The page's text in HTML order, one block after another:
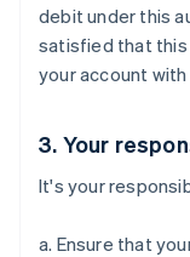
debit under this
satisfied that
your account
3. Your
It's your
a. Ensure that